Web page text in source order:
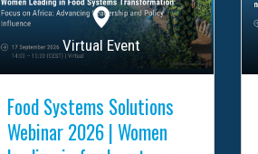
Virtual Event
Food Systems Solutions
Webinar 2026 | Women